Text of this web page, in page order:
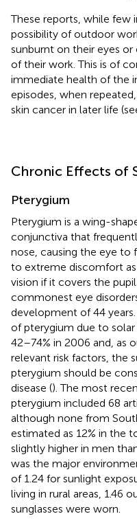
These reports, while few
possibility of outdoor
sunburnt on their eyes or
of their work. This is of
immediate health of the
episodes, when
skin cancer in later life
Chronic Effects of
Pterygium
Pterygium is a wing-
conjunctiva that
nose, causing the eye to
to extreme discomfort
vision if it covers the
commonest eye
development of 44
of pterygium due to solar
42–74% in 2006 and, as
relevant risk factors, the
pterygium should be
disease (). The most
pterygium included 68
although none from
estimated as 12% in the
slightly higher in men
was the major
of 1.24 for sunlight
living in rural areas, 1.46
sunglasses were worn.